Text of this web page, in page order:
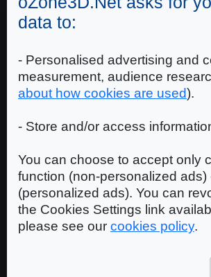
data to:
- Personalised advertising and
measurement, audience
about how cookies are used).
- Store and/or access
You can choose to accept only
function (non-personalized
(personalized ads). You can
the Cookies Settings link
please see our cookies policy.